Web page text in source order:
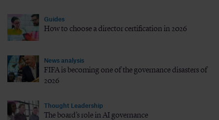
Guides
How to choose a director certification in 2026
News analysis
FIFA is becoming one of the governance disasters of
2026
Thought Leadership
The board’s role in AI governance